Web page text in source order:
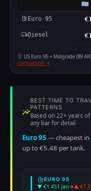
Euro 95
Diesel
US Euro 95 = Midgrade (89
comparison →
BEST TIME TO
PATTERNS
Based on 22+ years
any bar for detail
Euro 95 — cheapest in
up to €5.48 per tank.
EURO 95
▼ €1.451 Jan→▲